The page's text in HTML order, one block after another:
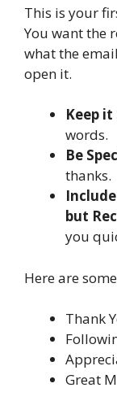
This is your
You want the
what the
open it.
Keep
words.
Be
thanks.
but
you
Here are
Thank
Great